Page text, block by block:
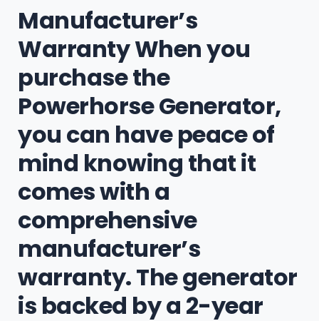
Manufacturer’s
Warranty When you
purchase the
Powerhorse Generator,
you can have peace of
mind knowing that it
comes with a
comprehensive
manufacturer’s
warranty. The generator
is backed by a 2-year